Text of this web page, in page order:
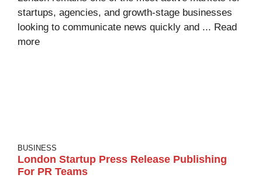
startups, agencies, and growth-stage businesses
looking to communicate news quickly and ... Read
more
BUSINESS
London Startup Press Release Publishing
For PR Teams